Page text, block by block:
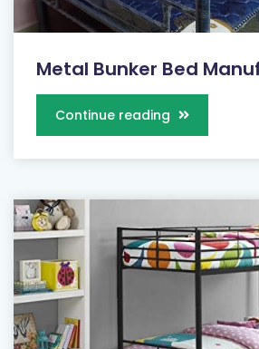
Metal Bunker Bed
Continue reading